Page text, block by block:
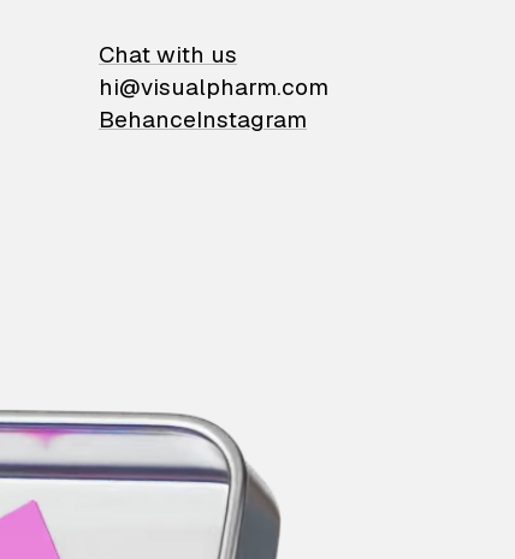
Chat with us
hi@visualpharm.com
BehanceInstagram